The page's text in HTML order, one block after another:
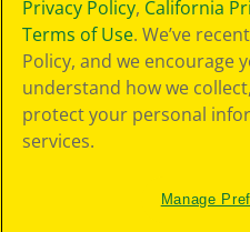
Terms of Use
Web Accessibility
Privacy Policy, California
Terms of Use. We’ve
Policy, and we encourage
understand how we
protect your personal
services.
Manage